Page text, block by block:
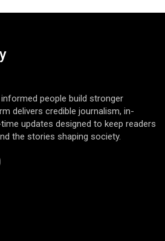
people build stronger
delivers credible journalism, in-
updates designed to keep readers
the stories shaping society.